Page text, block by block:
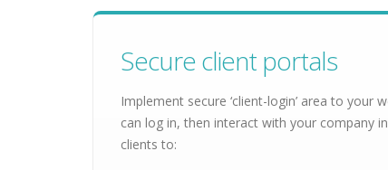
Secure client portals
Implement secure ‘client-login’ area to your
can log in, then interact with your company
clients to: